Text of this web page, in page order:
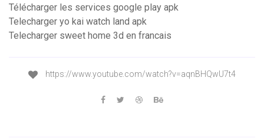
Télécharger les services google play apk
Telecharger yo kai watch land apk
Telecharger sweet home 3d en francais
https://www.youtube.com/watch?v=aqnBHQwU7t4